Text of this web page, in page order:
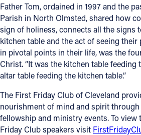
Father Tom, ordained in 1997 and the
Parish in North Olmsted, shared how
sign of holiness, connects all the signs
kitchen table and the act of seeing their
in pivotal points in their life, was the
Christ. “It was the kitchen table feeding
altar table feeding the kitchen table.”
The First Friday Club of Cleveland
nourishment of mind and spirit
fellowship and ministry events. To
Friday Club speakers visit